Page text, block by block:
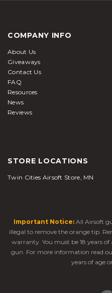
COMPANY INFO
About Us
Giveaways
Contact Us
FAQ
Resources
News
Reviews
STORE LOCATIONS
Twin Cities Airsoft Store, MN
Important Notice: All Airsoft
illegal to remove the orange tip.
warranty. You must be 18 years
gun. For more information read
years of age